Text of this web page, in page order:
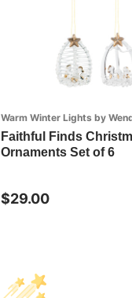
Warm Winter Lights by
Faithful Finds
Ornaments Set of 6
$29.00